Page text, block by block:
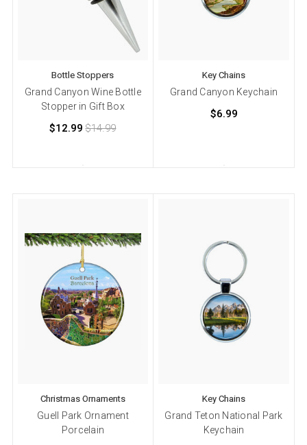
Bottle Stoppers
Grand Canyon Wine Bottle
Stopper in Gift Box
$12.99 $14.99
Key Chains
Grand Canyon Keychain
$6.99
Christmas Ornaments
Guell Park Ornament
Porcelain
Key Chains
Grand Teton National Park
Keychain